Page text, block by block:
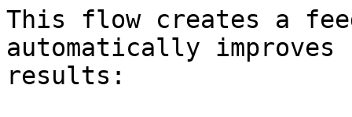
This flow creates a
automatically improves
results: